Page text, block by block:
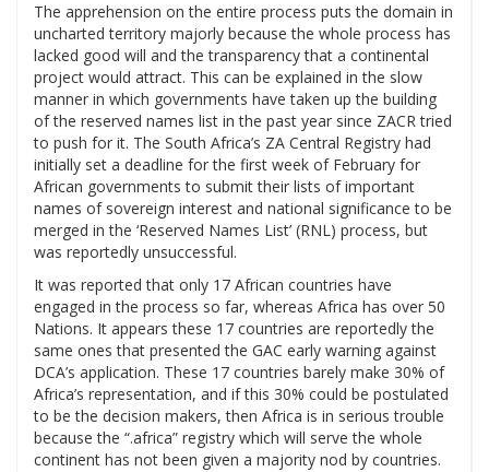
The apprehension on the entire process puts the domain in
uncharted territory majorly because the whole process has
lacked good will and the transparency that a continental
project would attract. This can be explained in the slow
manner in which governments have taken up the building
of the reserved names list in the past year since ZACR tried
to push for it. The South Africa’s ZA Central Registry had
initially set a deadline for the first week of February for
African governments to submit their lists of important
names of sovereign interest and national significance to be
merged in the ‘Reserved Names List’ (RNL) process, but
was reportedly unsuccessful.
It was reported that only 17 African countries have
engaged in the process so far, whereas Africa has over 50
Nations. It appears these 17 countries are reportedly the
same ones that presented the GAC early warning against
DCA’s application. These 17 countries barely make 30% of
Africa’s representation, and if this 30% could be postulated
to be the decision makers, then Africa is in serious trouble
because the “.africa” registry which will serve the whole
continent has not been given a majority nod by countries.